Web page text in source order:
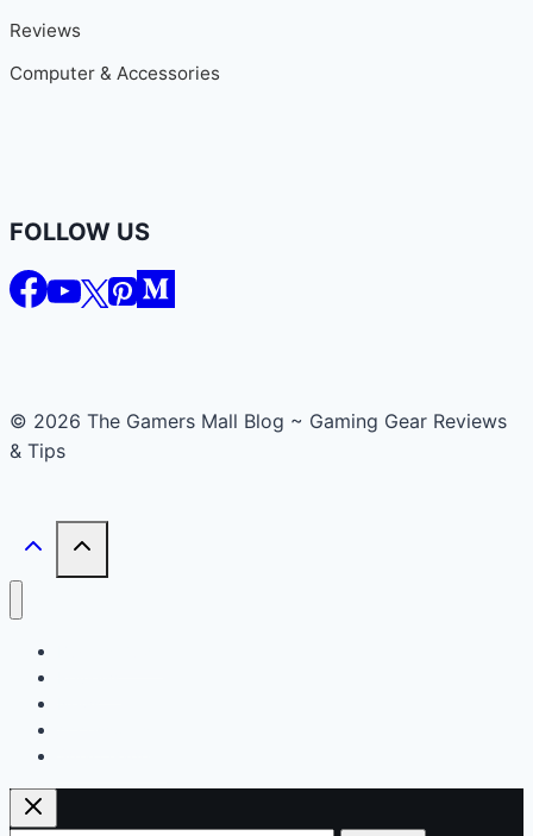
Reviews
Computer & Accessories
FOLLOW US
© 2026 The Gamers Mall Blog ~ Gaming Gear Reviews
& Tips